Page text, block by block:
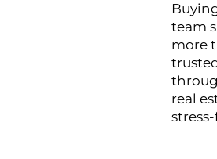
team
more
real
stress-